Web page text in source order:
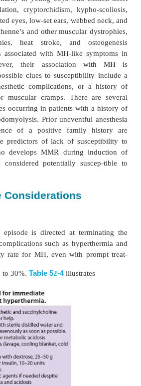
dehydrogenase, and aldolase
succi-nylcholine
MH may cause serum
markedly.
in diagnosing MH arises from
is an inconsis-tent and often
pated doubling or tripling of
a ventilatory change) is one of
indicators of MH. If the patient
acute kidney failure and